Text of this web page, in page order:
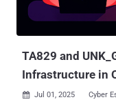
introduced by
TA829 and
Infrastructure in
 Jul 01, 2025 Cyber